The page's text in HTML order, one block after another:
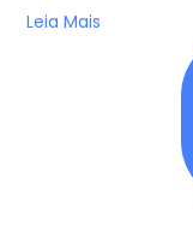
Leia Mais